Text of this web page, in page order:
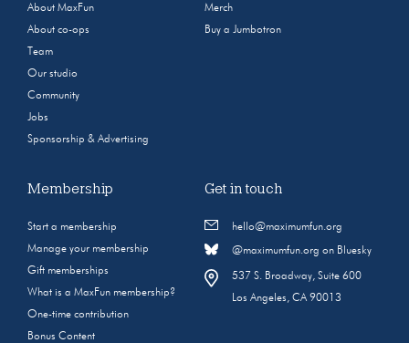
About MaxFun
About co-ops
Team
Our studio
Community
Jobs
Sponsorship & Advertising
Merch
Buy a Jumbotron
Membership
Start a membership
Manage your membership
Gift memberships
What is a MaxFun membership?
One-time contribution
Bonus Content
Get in touch
hello@maximumfun.org
@maximumfun.org on Bluesky
537 S. Broadway, Suite 600
Los Angeles, CA 90013